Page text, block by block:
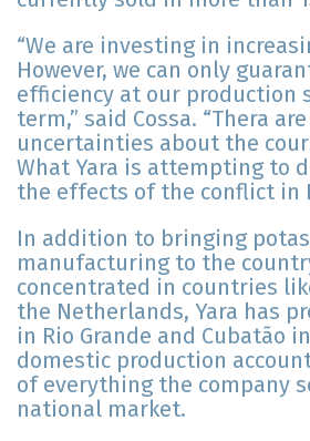
“We are investing in
However, we can only
efficiency at our production
term,” said Cossa. “Thera
uncertainties about the
What Yara is attempting to
the effects of the conflict in
In addition to bringing
manufacturing to the
concentrated in countries
the Netherlands, Yara has
in Rio Grande and Cubatão
domestic production
of everything the company
national market.